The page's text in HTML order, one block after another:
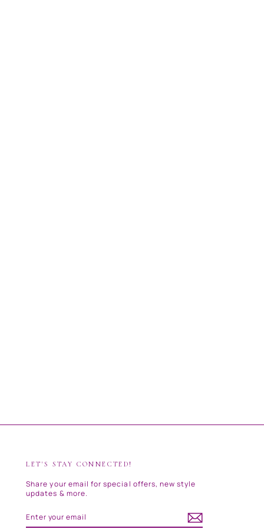
LET'S STAY CONNECTED!
Share your email for special offers, new style
updates & more.
YOUR